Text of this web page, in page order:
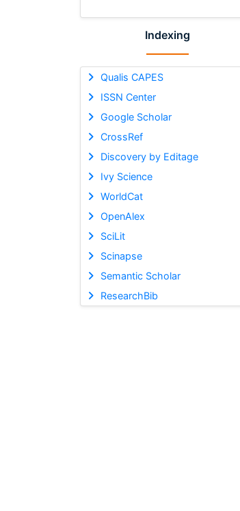
Indexing
Qualis CAPES
ISSN Center
Google Scholar
CrossRef
Discovery by Editage
Ivy Science
WorldCat
OpenAlex
SciLit
Scinapse
Semantic Scholar
ResearchBib